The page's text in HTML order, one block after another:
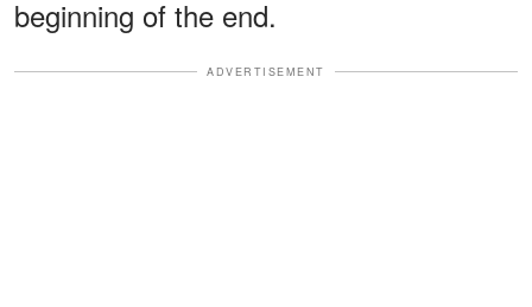
beginning of the end.
ADVERTISEMENT